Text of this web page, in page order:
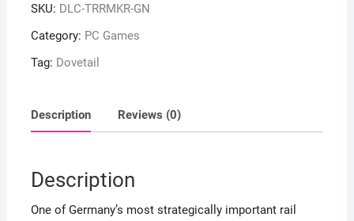
SKU: DLC-TRRMKR-GN
Category: PC Games
Tag: Dovetail
Description Reviews (0)
Description
One of Germany’s most strategically important rail